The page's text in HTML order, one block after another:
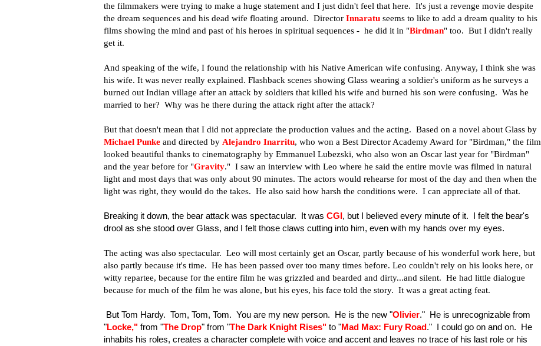
the filmmakers were trying to make a huge statement and I just didn't feel that here. It's just a revenge movie despite
the dream sequences and his dead wife floating around. Director Innaratu seems to like to add a dream quality to his
films showing the mind and past of his heroes in spiritual sequences - he did it in "Birdman" too. But I didn't really
get it.
And speaking of the wife, I found the relationship with his Native American wife confusing. Anyway, I think she was
his wife. It was never really explained. Flashback scenes showing Glass wearing a soldier's uniform as he surveys a
burned out Indian village after an attack by soldiers that killed his wife and burned his son were confusing. Was he
married to her? Why was he there during the attack right after the attack?
But that doesn't mean that I did not appreciate the production values and the acting. Based on a novel about Glass by
Michael Punke and directed by Alejandro Inarritu, who won a Best Director Academy Award for "Birdman," the film
looked beautiful thanks to cinematography by Emmanuel Lubezski, who also won an Oscar last year for "Birdman"
and the year before for "Gravity." I saw an interview with Leo where he said the entire movie was filmed in natural
light and most days that was only about 90 minutes. The actors would rehearse for most of the day and then when the
light was right, they would do the takes. He also said how harsh the conditions were. I can appreciate all of that.
Breaking it down, the bear attack was spectacular. It was CGI, but I believed every minute of it. I felt the bear's
drool as she stood over Glass, and I felt those claws cutting into him, even with my hands over my eyes.
The acting was also spectacular. Leo will most certainly get an Oscar, partly because of his wonderful work here, but
also partly because it's time. He has been passed over too many times before. Leo couldn't rely on his looks here, or
witty repartee, because for the entire film he was grizzled and bearded and dirty...and silent. He had little dialogue
because for much of the film he was alone, but his eyes, his face told the story. It was a great acting feat.
But Tom Hardy. Tom, Tom, Tom. You are my new person. He is the new "Olivier." He is unrecognizable from
"Locke," from "The Drop" from "The Dark Knight Rises" to "Mad Max: Fury Road." I could go on and on. He
inhabits his roles, creates a character complete with voice and accent and leaves no trace of his last role or his